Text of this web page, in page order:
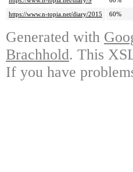
https://www.n-topia.net/diary/2015
60%
Generated with
Brachhold. This
If you have